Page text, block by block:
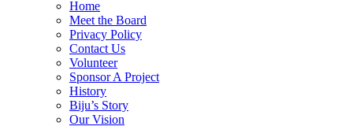
Home
Meet the Board
Privacy Policy
Contact Us
Volunteer
Sponsor A Project
History
Biju’s Story
Our Vision